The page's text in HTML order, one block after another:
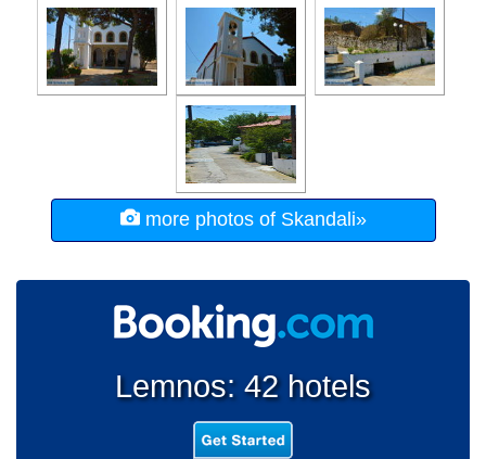
more photos of Skandali»
Lemnos: 42 hotels